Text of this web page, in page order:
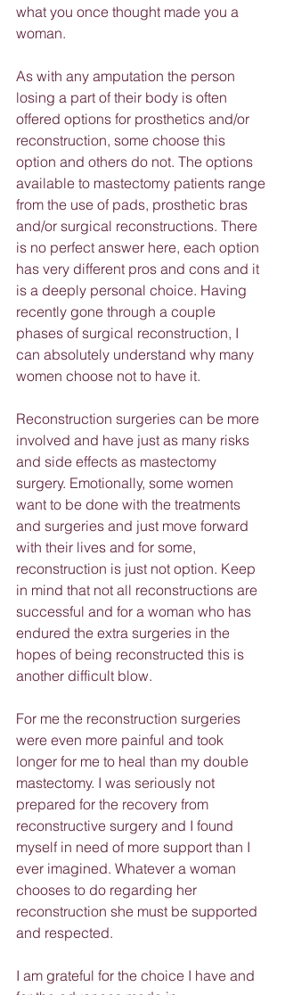
what you once thought made you a
woman.
As with any amputation the person
losing a part of their body is often
offered options for prosthetics and/or
reconstruction, some choose this
option and others do not. The options
available to mastectomy patients range
from the use of pads, prosthetic bras
and/or surgical reconstructions. There
is no perfect answer here, each option
has very different pros and cons and it
is a deeply personal choice. Having
recently gone through a couple
phases of surgical reconstruction, I
can absolutely understand why many
women choose not to have it.
Reconstruction surgeries can be more
involved and have just as many risks
and side effects as mastectomy
surgery. Emotionally, some women
want to be done with the treatments
and surgeries and just move forward
with their lives and for some,
reconstruction is just not option. Keep
in mind that not all reconstructions are
successful and for a woman who has
endured the extra surgeries in the
hopes of being reconstructed this is
another difficult blow.
For me the reconstruction surgeries
were even more painful and took
longer for me to heal than my double
mastectomy. I was seriously not
prepared for the recovery from
reconstructive surgery and I found
myself in need of more support than I
ever imagined. Whatever a woman
chooses to do regarding her
reconstruction she must be supported
and respected.
I am grateful for the choice I have and